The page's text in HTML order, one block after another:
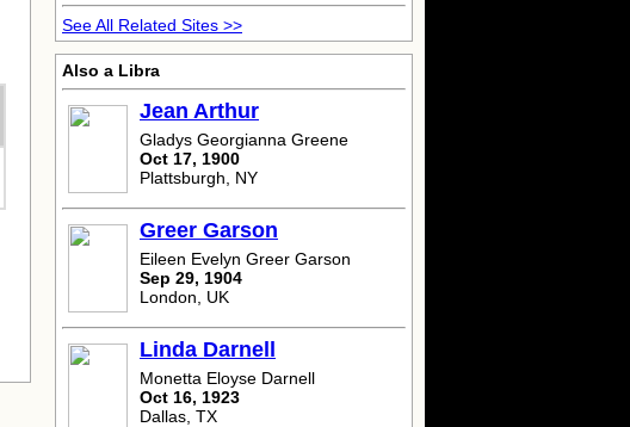
See All Related Sites >>
Also a Libra
Jean Arthur
Gladys Georgianna Greene
Oct 17, 1900
Plattsburgh, NY
Greer Garson
Eileen Evelyn Greer Garson
Sep 29, 1904
London, UK
Linda Darnell
Monetta Eloyse Darnell
Oct 16, 1923
Dallas, TX